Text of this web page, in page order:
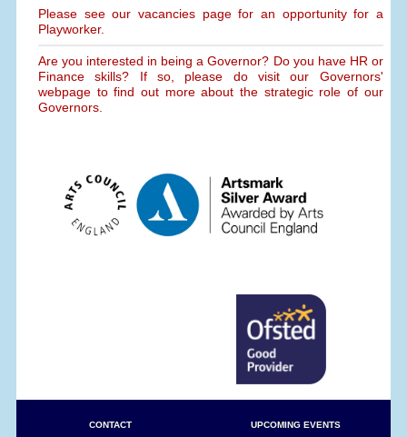
Please see our vacancies page for an opportunity for a
Playworker.
Are you interested in being a Governor? Do you have HR or
Finance skills? If so, please do visit our Governors'
webpage to find out more about the strategic role of our
Governors.
CONTACT UPCOMING EVENTS